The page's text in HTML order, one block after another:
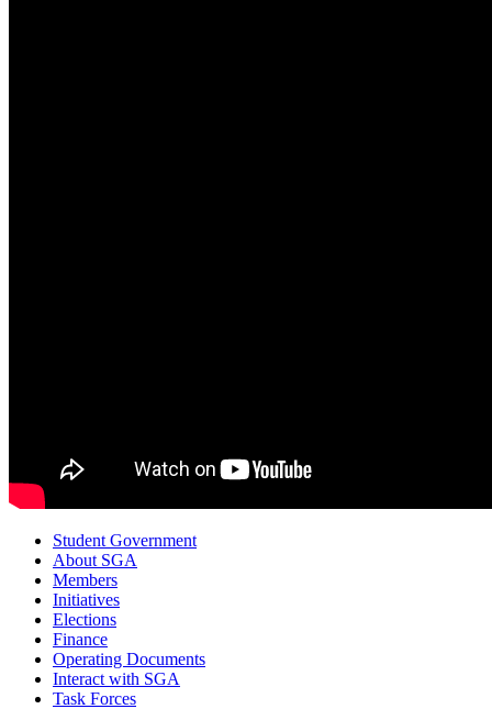
Student Government
About SGA
Members
Initiatives
Elections
Finance
Operating Documents
Interact with SGA
Task Forces